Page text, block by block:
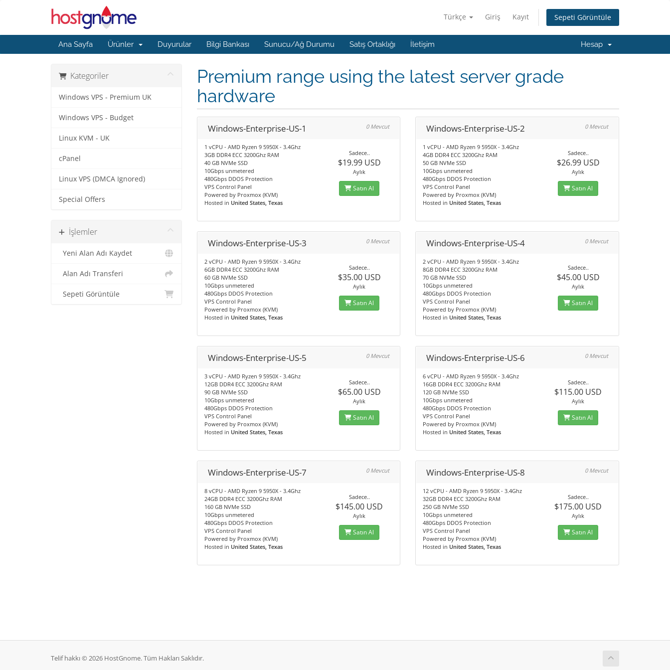
Türkçe Giriş Kayıt Sepeti Görüntüle
Ana Sayfa Ürünler Duyurular Bilgi Bankası Sunucu/Ağ Durumu Satış Ortaklığı İletişim Hesap
Kategoriler
Windows VPS - Premium UK
Windows VPS - Budget
Linux KVM - UK
cPanel
Linux VPS (DMCA Ignored)
Special Offers
İşlemler
Yeni Alan Adı Kaydet
Alan Adı Transferi
Sepeti Görüntüle
Premium range using the latest server grade
hardware
Windows-Enterprise-US-1 0 Mevcut
1 vCPU - AMD Ryzen 9 5950X - 3.4Ghz
3GB DDR4 ECC 3200Ghz RAM
40 GB NVMe SSD
10Gbps unmetered
480Gbps DDOS Protection
VPS Control Panel
Powered by Proxmox (KVM)
Hosted in United States, Texas
Sadece..
$19.99 USD
Aylık
Satın Al
Windows-Enterprise-US-2 0 Mevcut
1 vCPU - AMD Ryzen 9 5950X - 3.4Ghz
4GB DDR4 ECC 3200Ghz RAM
50 GB NVMe SSD
10Gbps unmetered
480Gbps DDOS Protection
VPS Control Panel
Powered by Proxmox (KVM)
Hosted in United States, Texas
Sadece..
$26.99 USD
Aylık
Satın Al
Windows-Enterprise-US-3 0 Mevcut
2 vCPU - AMD Ryzen 9 5950X - 3.4Ghz
6GB DDR4 ECC 3200Ghz RAM
60 GB NVMe SSD
10Gbps unmetered
480Gbps DDOS Protection
VPS Control Panel
Powered by Proxmox (KVM)
Hosted in United States, Texas
Sadece..
$35.00 USD
Aylık
Satın Al
Windows-Enterprise-US-4 0 Mevcut
2 vCPU - AMD Ryzen 9 5950X - 3.4Ghz
8GB DDR4 ECC 3200Ghz RAM
70 GB NVMe SSD
10Gbps unmetered
480Gbps DDOS Protection
VPS Control Panel
Powered by Proxmox (KVM)
Hosted in United States, Texas
Sadece..
$45.00 USD
Aylık
Satın Al
Windows-Enterprise-US-5 0 Mevcut
3 vCPU - AMD Ryzen 9 5950X - 3.4Ghz
12GB DDR4 ECC 3200Ghz RAM
90 GB NVMe SSD
10Gbps unmetered
480Gbps DDOS Protection
VPS Control Panel
Powered by Proxmox (KVM)
Hosted in United States, Texas
Sadece..
$65.00 USD
Aylık
Satın Al
Windows-Enterprise-US-6 0 Mevcut
6 vCPU - AMD Ryzen 9 5950X - 3.4Ghz
16GB DDR4 ECC 3200Ghz RAM
120 GB NVMe SSD
10Gbps unmetered
480Gbps DDOS Protection
VPS Control Panel
Powered by Proxmox (KVM)
Hosted in United States, Texas
Sadece..
$115.00 USD
Aylık
Satın Al
Windows-Enterprise-US-7 0 Mevcut
8 vCPU - AMD Ryzen 9 5950X - 3.4Ghz
24GB DDR4 ECC 3200Ghz RAM
160 GB NVMe SSD
10Gbps unmetered
480Gbps DDOS Protection
VPS Control Panel
Powered by Proxmox (KVM)
Hosted in United States, Texas
Sadece..
$145.00 USD
Aylık
Satın Al
Windows-Enterprise-US-8 0 Mevcut
12 vCPU - AMD Ryzen 9 5950X - 3.4Ghz
32GB DDR4 ECC 3200Ghz RAM
250 GB NVMe SSD
10Gbps unmetered
480Gbps DDOS Protection
VPS Control Panel
Powered by Proxmox (KVM)
Hosted in United States, Texas
Sadece..
$175.00 USD
Aylık
Satın Al
Telif hakkı © 2026 HostGnome. Tüm Hakları Saklıdır.